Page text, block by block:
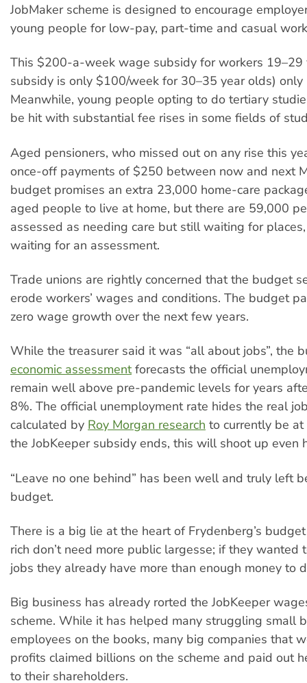
JobMaker scheme is designed to encourage
young people for low-pay, part-time and casual
This $200-a-week wage subsidy for workers 19–29
subsidy is only $100/week for 30–35 year olds) only
Meanwhile, young people opting to do tertiary
be hit with substantial fee rises in some fields of
Aged pensioners, who missed out on any rise this
once-off payments of $250 between now and next
budget promises an extra 23,000 home-care
aged people to live at home, but there are 59,000
assessed as needing care but still waiting for
waiting for an assessment.
Trade unions are rightly concerned that the budget
erode workers’ wages and conditions. The budget
zero wage growth over the next few years.
While the treasurer said it was “all about jobs”, the
economic assessmentforecasts the official
remain well above pre-pandemic levels for years
8%. The official unemployment rate hides the real
calculated by Roy Morgan research to currently be
the JobKeeper subsidy ends, this will shoot up even
“Leave no one behind” has been well and truly left
budget.
There is a big lie at the heart of Frydenberg’s
rich don’t need more public largesse; if they wanted
jobs they already have more than enough money to
Big business has already rorted the JobKeeper
scheme. While it has helped many struggling small
employees on the books, many big companies that
profits claimed billions on the scheme and paid out
to their shareholders.